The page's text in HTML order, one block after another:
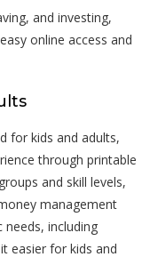
and investing,
online access and
for kids and adults,
through printable
and skill levels,
management
including
easier for kids and